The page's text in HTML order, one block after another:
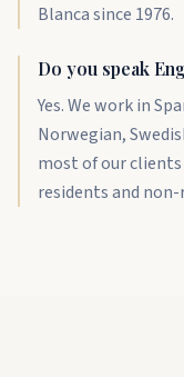
Blanca since 1976.
Do you speak
Yes. We work in
Norwegian,
most of our
residents and